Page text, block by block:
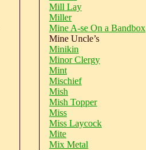
Mill Lay
Miller
Mine A-se On a Bandbox
Mine Uncle’s
Minikin
Minor Clergy
Mint
Mischief
Mish
Mish Topper
Miss
Miss Laycock
Mite
Mix Metal